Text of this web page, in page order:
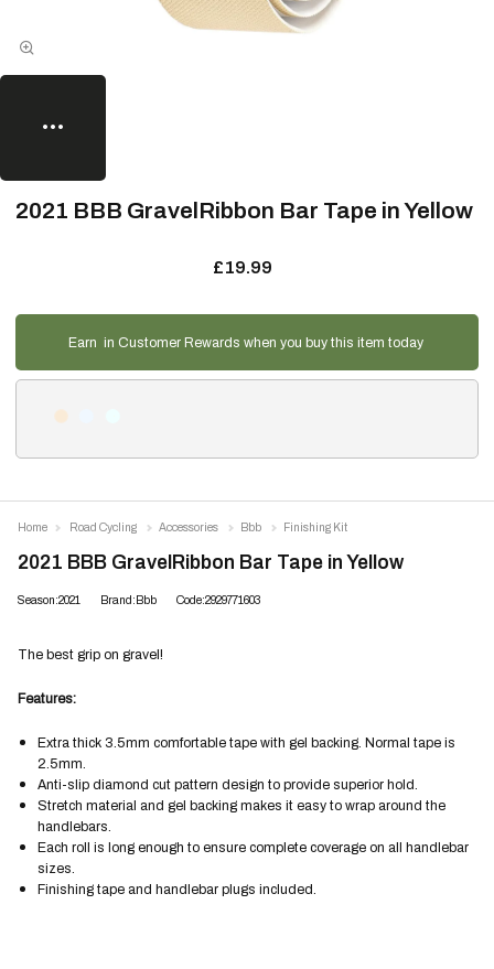
2021 BBB GravelRibbon Bar Tape in Yellow
£19.99
Earn in Customer Rewards when you buy this item today
2021 BBB GravelRibbon Bar Tape in Yellow
Season:2021 Brand:Bbb Code:2929771603
The best grip on gravel!
Features:
Extra thick 3.5mm comfortable tape with gel backing. Normal tape is
2.5mm.
Anti-slip diamond cut pattern design to provide superior hold.
Stretch material and gel backing makes it easy to wrap around the
handlebars.
Each roll is long enough to ensure complete coverage on all handlebar
sizes.
Finishing tape and handlebar plugs included.
Home Road Cycling Accessories Bbb Finishing Kit